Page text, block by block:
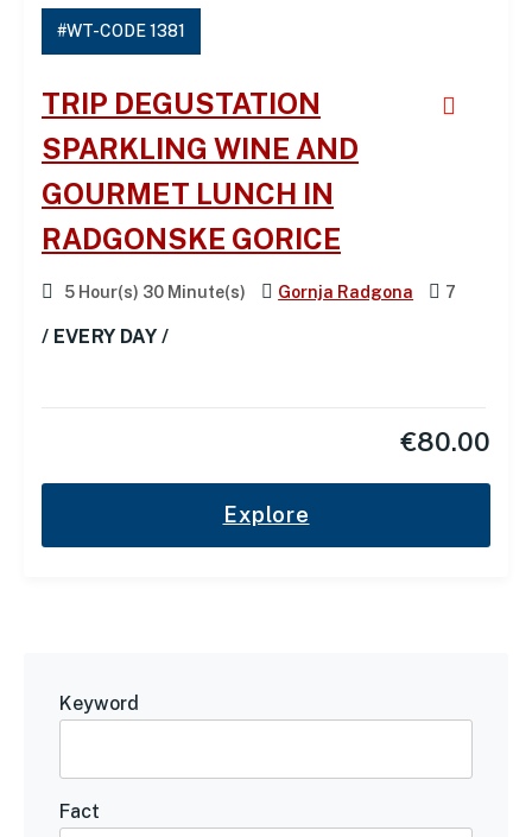
#WT-CODE 1381
TRIP DEGUSTATION
SPARKLING WINE AND
GOURMET LUNCH IN
RADGONSKE GORICE
5 Hour(s) 30 Minute(s) Gornja Radgona 7
/ EVERY DAY /
€80.00
Explore
Keyword
Fact